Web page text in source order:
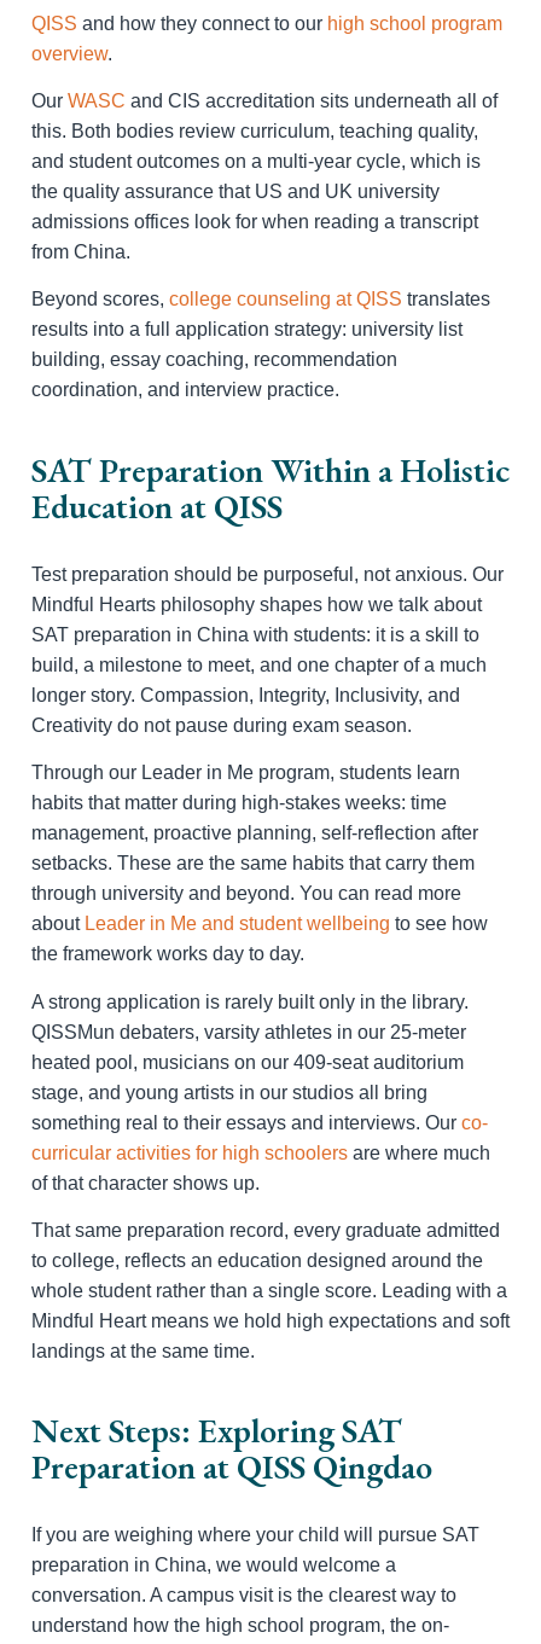
QISS and how they connect to our high school program
overview.
Our WASC and CIS accreditation sits underneath all of
this. Both bodies review curriculum, teaching quality,
and student outcomes on a multi-year cycle, which is
the quality assurance that US and UK university
admissions offices look for when reading a transcript
from China.
Beyond scores, college counseling at QISS translates
results into a full application strategy: university list
building, essay coaching, recommendation
coordination, and interview practice.
SAT Preparation Within a Holistic
Education at QISS
Test preparation should be purposeful, not anxious. Our
Mindful Hearts philosophy shapes how we talk about
SAT preparation in China with students: it is a skill to
build, a milestone to meet, and one chapter of a much
longer story. Compassion, Integrity, Inclusivity, and
Creativity do not pause during exam season.
Through our Leader in Me program, students learn
habits that matter during high-stakes weeks: time
management, proactive planning, self-reflection after
setbacks. These are the same habits that carry them
through university and beyond. You can read more
about Leader in Me and student wellbeing to see how
the framework works day to day.
A strong application is rarely built only in the library.
QISSMun debaters, varsity athletes in our 25-meter
heated pool, musicians on our 409-seat auditorium
stage, and young artists in our studios all bring
something real to their essays and interviews. Our co-
curricular activities for high schoolers are where much
of that character shows up.
That same preparation record, every graduate admitted
to college, reflects an education designed around the
whole student rather than a single score. Leading with a
Mindful Heart means we hold high expectations and soft
landings at the same time.
Next Steps: Exploring SAT
Preparation at QISS Qingdao
If you are weighing where your child will pursue SAT
preparation in China, we would welcome a
conversation. A campus visit is the clearest way to
understand how the high school program, the on-